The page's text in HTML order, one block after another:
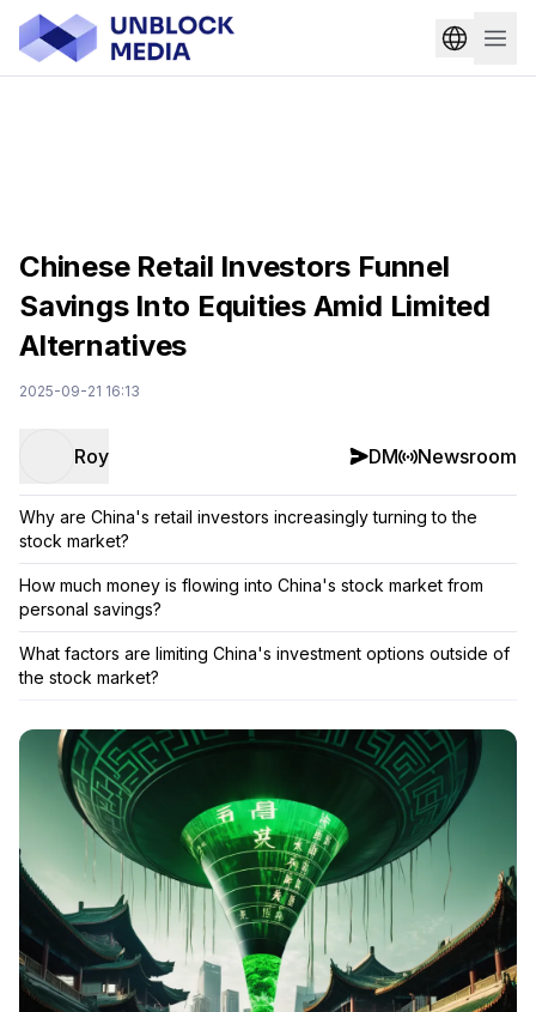
Chinese Retail Investors Funnel
Savings Into Equities Amid Limited
Alternatives
2025-09-21 16:13
Roy DM Newsroom
Why are China's retail investors increasingly turning to the
stock market?
How much money is flowing into China's stock market from
personal savings?
What factors are limiting China's investment options outside of
the stock market?